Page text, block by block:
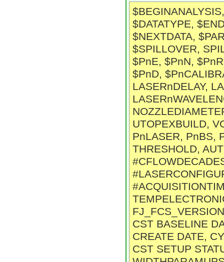
$DATATYPE,
$NEXTDATA,
$SPILLOVER,
$PnE, $PnN,
$PnD,
LASERnDELAY,
UTOPEXBUILD,
PnLASER, PnBS,
THRESHOLD,
CST BASELINE
CREATE DATE,
CST SETUP